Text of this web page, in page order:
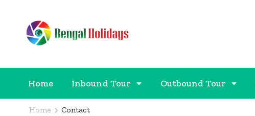
Home Inbound Tour Outbound Tour
Home Contact